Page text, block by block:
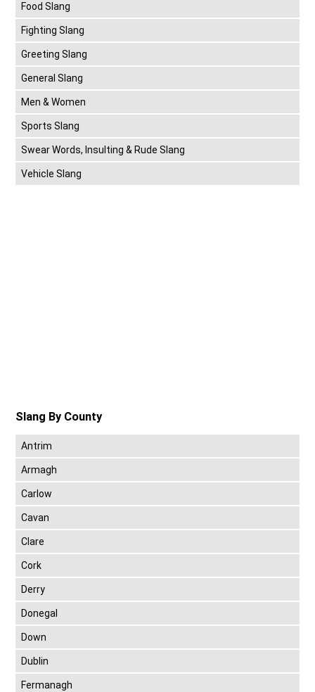
Food Slang
Fighting Slang
Greeting Slang
General Slang
Men & Women
Sports Slang
Swear Words, Insulting & Rude Slang
Vehicle Slang
Slang By County
Antrim
Armagh
Carlow
Cavan
Clare
Cork
Derry
Donegal
Down
Dublin
Fermanagh